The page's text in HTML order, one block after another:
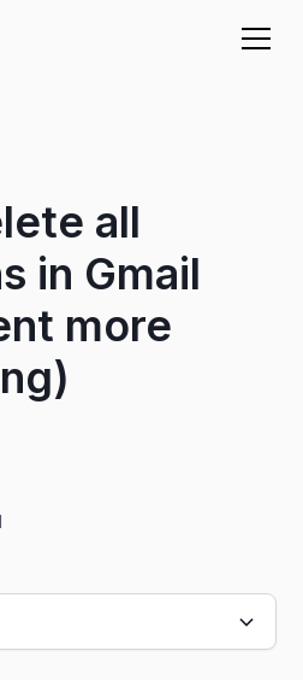
all
in Gmail
more